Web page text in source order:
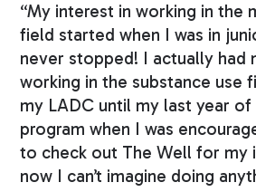
“My interest in working in the
field started when I was in
never stopped! I actually had
working in the substance use
my LADC until my last year of
program when I was
to check out The Well for my
now I can’t imagine doing